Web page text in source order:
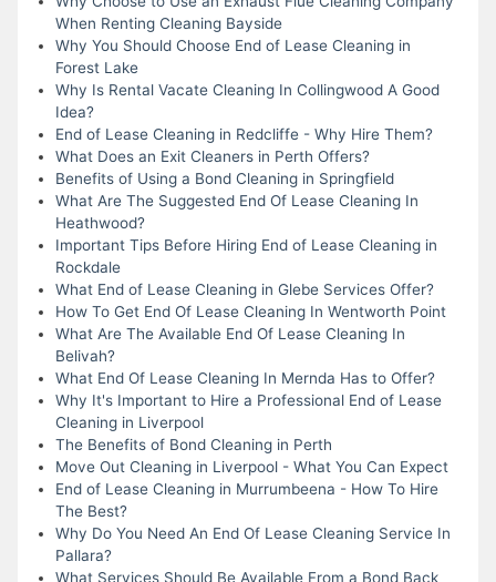
When Renting Cleaning Bayside
Why You Should Choose End of Lease Cleaning in
Forest Lake
Why Is Rental Vacate Cleaning In Collingwood A Good
Idea?
End of Lease Cleaning in Redcliffe - Why Hire Them?
What Does an Exit Cleaners in Perth Offers?
Benefits of Using a Bond Cleaning in Springfield
What Are The Suggested End Of Lease Cleaning In
Heathwood?
Important Tips Before Hiring End of Lease Cleaning in
Rockdale
What End of Lease Cleaning in Glebe Services Offer?
How To Get End Of Lease Cleaning In Wentworth Point
What Are The Available End Of Lease Cleaning In
Belivah?
What End Of Lease Cleaning In Mernda Has to Offer?
Why It's Important to Hire a Professional End of Lease
Cleaning in Liverpool
The Benefits of Bond Cleaning in Perth
Move Out Cleaning in Liverpool - What You Can Expect
End of Lease Cleaning in Murrumbeena - How To Hire
The Best?
Why Do You Need An End Of Lease Cleaning Service In
Pallara?
What Services Should Be Available From a Bond Back